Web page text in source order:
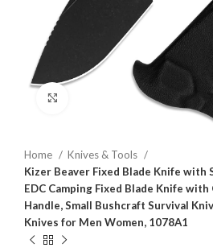
Click to enlarge
Home
Knives & Tools
Kizer Beaver Fixed Blade Knife with
EDC Camping Fixed Blade Knife
Handle, Small Bushcraft Survival
Knives for Men Women, 1078A1